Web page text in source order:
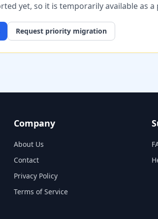
yet, so it is temporarily available as
Request priority migration
Company
About Us
Contact
Privacy Policy
Terms of Service